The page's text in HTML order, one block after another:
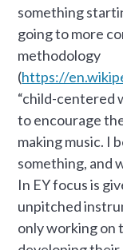
something
going to more
methodology
(https://
“child-centered
to encourage
making music. I
something, and
In EY focus is
unpitched
only working on